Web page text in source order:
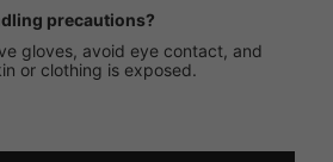
precautions?
gloves, avoid eye contact, and
or clothing is exposed.